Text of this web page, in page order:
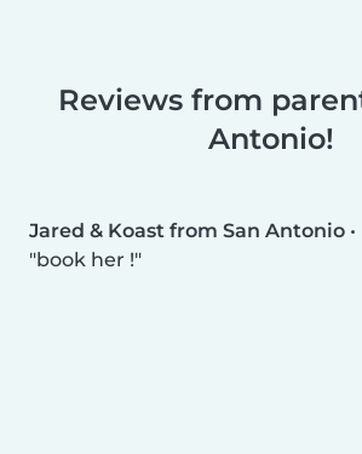
Reviews from
Antonio!
Jared & Koast from San Antonio •
book her !